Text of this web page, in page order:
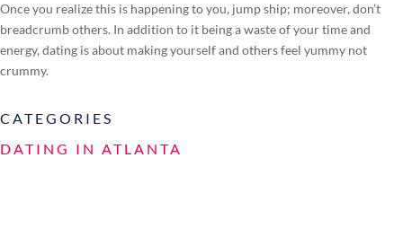
Once you realize this is happening to you, jump ship; moreover, don’t
breadcrumb others. In addition to it being a waste of your time and
energy, dating is about making yourself and others feel yummy not
crummy.
CATEGORIES
DATING IN ATLANTA